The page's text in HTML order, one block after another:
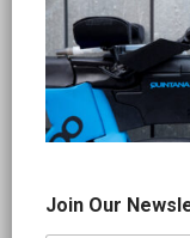
e
w
Join Our